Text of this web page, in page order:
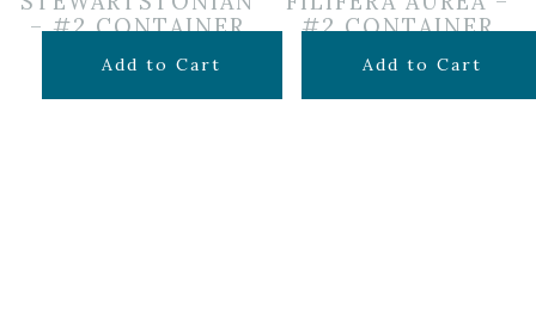
– #2 CONTAINER
$39.99
Add to Cart
#2 CONTAINER
$49.99
Add to Cart